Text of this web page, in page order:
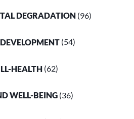
DEGRADATION (96)
(54)
HEALTH (62)
WELL-BEING (36)